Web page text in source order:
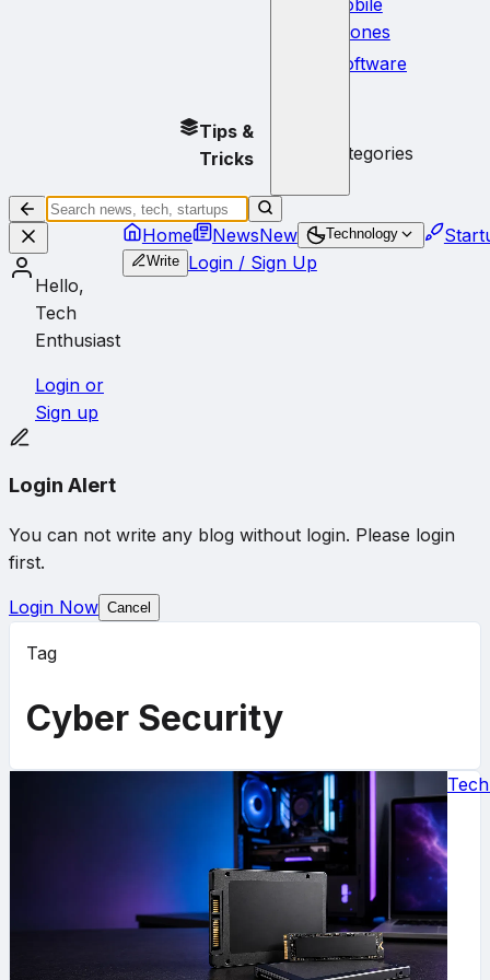
Phones
Software
Tips &
Tricks
subcategories
Hello,
Tech
Enthusiast
Login or
Sign up
Home NewsNew Technology
Write Login / Sign Up
Login Alert
You can not write any blog without login. Please login
first.
Login Now Cancel
Tag
Cyber Security